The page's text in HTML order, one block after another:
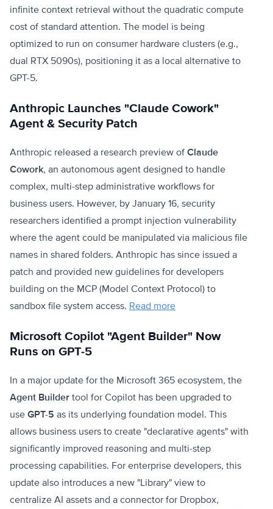
infinite context retrieval without the quadratic compute
cost of standard attention. The model is being
optimized to run on consumer hardware clusters (e.g.,
dual RTX 5090s), positioning it as a local alternative to
GPT-5.
Anthropic Launches "Claude Cowork"
Agent & Security Patch
Anthropic released a research preview of Claude
Cowork, an autonomous agent designed to handle
complex, multi-step administrative workflows for
business users. However, by January 16, security
researchers identified a prompt injection vulnerability
where the agent could be manipulated via malicious file
names in shared folders. Anthropic has since issued a
patch and provided new guidelines for developers
building on the MCP (Model Context Protocol) to
sandbox file system access. Read more
Microsoft Copilot "Agent Builder" Now
Runs on GPT-5
In a major update for the Microsoft 365 ecosystem, the
Agent Builder tool for Copilot has been upgraded to
use GPT-5 as its underlying foundation model. This
allows business users to create "declarative agents" with
significantly improved reasoning and multi-step
processing capabilities. For enterprise developers, this
update also introduces a new "Library" view to
centralize AI assets and a connector for Dropbox,